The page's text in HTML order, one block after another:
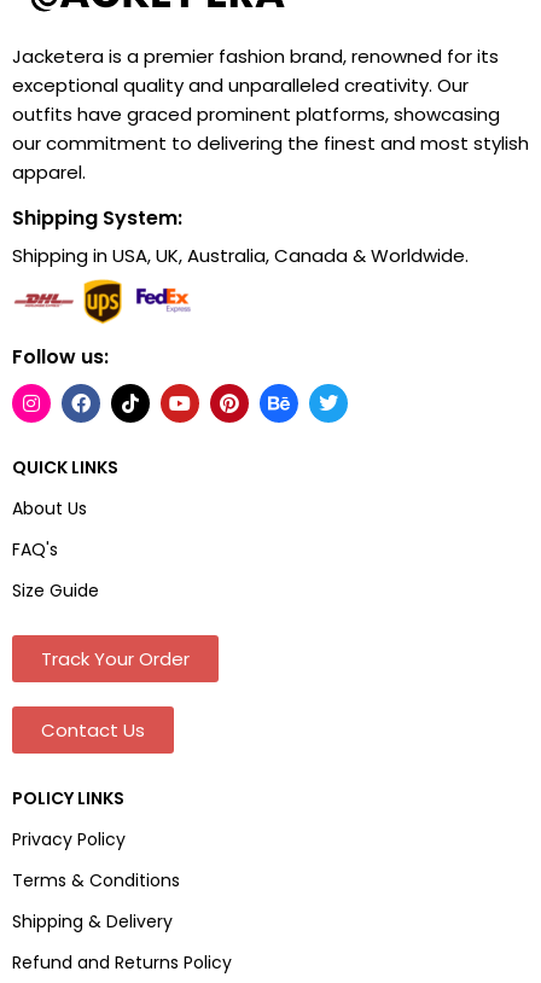
Jacketera is a premier fashion brand, renowned for its
exceptional quality and unparalleled creativity. Our
outfits have graced prominent platforms, showcasing
our commitment to delivering the finest and most stylish
apparel.
Shipping System:
Shipping in USA, UK, Australia, Canada & Worldwide.
Follow us:
QUICK LINKS
About Us
FAQ's
Size Guide
Track Your Order
Contact Us
POLICY LINKS
Privacy Policy
Terms & Conditions
Shipping & Delivery
Refund and Returns Policy